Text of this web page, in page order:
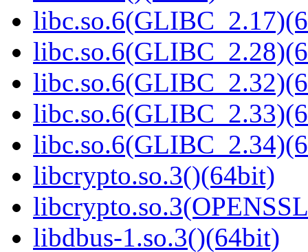
libcrypto.so.3()(64bit)
libdbus-1.so.3()(64bit)